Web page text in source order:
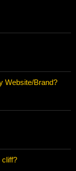
Website/Brand?
cliff?